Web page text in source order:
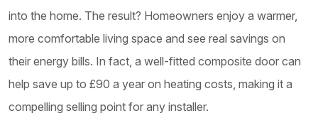
into the home. The result? Homeowners enjoy a warmer,
more comfortable living space and see real savings on
their energy bills. In fact, a well-fitted composite door can
help save up to £90 a year on heating costs, making it a
compelling selling point for any installer.